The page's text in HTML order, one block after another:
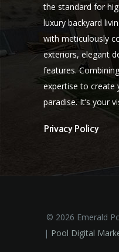
the standard for
luxury backyard
with meticulously
exteriors, elegant
features.
expertise to create
paradise. It’s your
Privacy Policy
© 2026 Emerald
| Pool Digital